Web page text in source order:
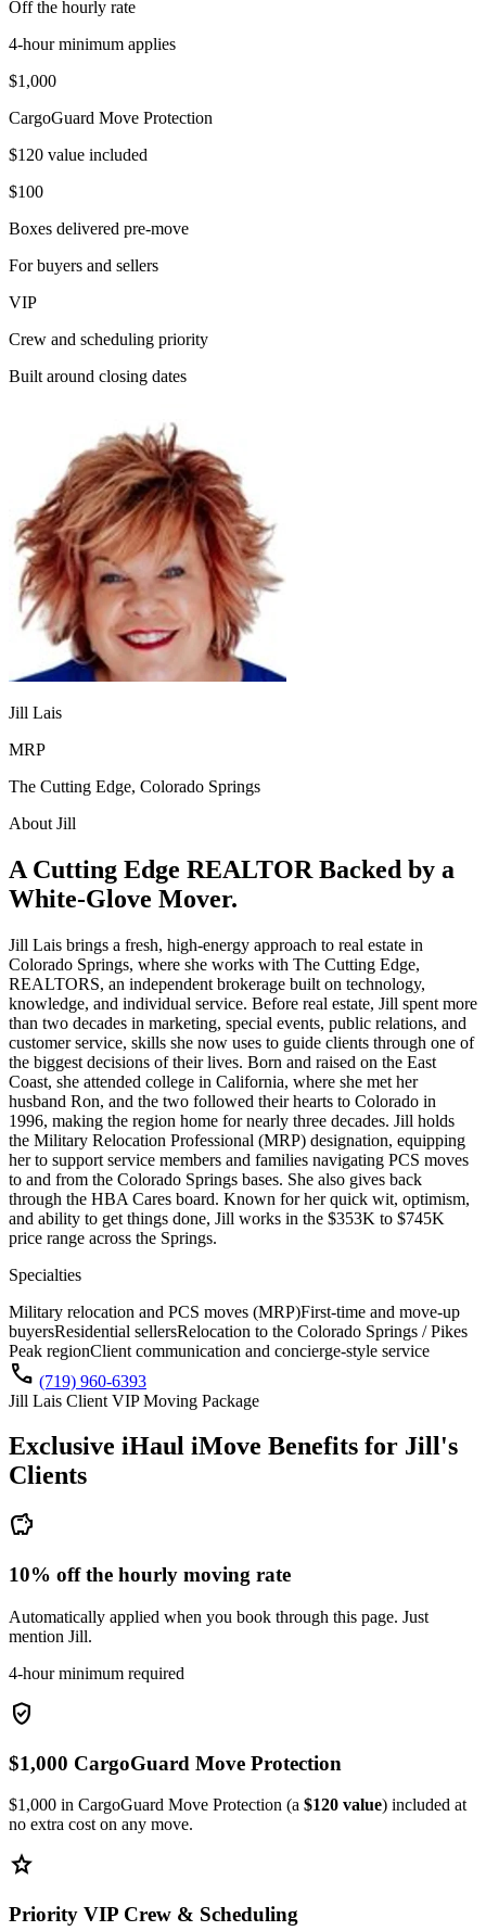
Off the hourly rate
4-hour minimum applies
$1,000
CargoGuard Move Protection
$120 value included
$100
Boxes delivered pre-move
For buyers and sellers
VIP
Crew and scheduling priority
Built around closing dates
Jill Lais
MRP
The Cutting Edge, Colorado Springs
About Jill
A Cutting Edge REALTOR Backed by a
White-Glove Mover.
Jill Lais brings a fresh, high-energy approach to real estate in
Colorado Springs, where she works with The Cutting Edge,
REALTORS, an independent brokerage built on technology,
knowledge, and individual service. Before real estate, Jill spent more
than two decades in marketing, special events, public relations, and
customer service, skills she now uses to guide clients through one of
the biggest decisions of their lives. Born and raised on the East
Coast, she attended college in California, where she met her
husband Ron, and the two followed their hearts to Colorado in
1996, making the region home for nearly three decades. Jill holds
the Military Relocation Professional (MRP) designation, equipping
her to support service members and families navigating PCS moves
to and from the Colorado Springs bases. She also gives back
through the HBA Cares board. Known for her quick wit, optimism,
and ability to get things done, Jill works in the $353K to $745K
price range across the Springs.
Specialties
Military relocation and PCS moves (MRP)First-time and move-up
buyersResidential sellersRelocation to the Colorado Springs / Pikes
Peak regionClient communication and concierge-style service
call (719) 960-6393
Jill Lais Client VIP Moving Package
Exclusive iHaul iMove Benefits for Jill's
Clients
savings
10% off the hourly moving rate
Automatically applied when you book through this page. Just
mention Jill.
4-hour minimum required
verified_user
$1,000 CargoGuard Move Protection
$1,000 in CargoGuard Move Protection (a $120 value) included at
no extra cost on any move.
star
Priority VIP Crew & Scheduling